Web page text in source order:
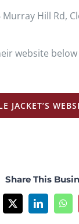
Murray Hill Rd,
website
JACKET’S
Share This
X LinkedIn